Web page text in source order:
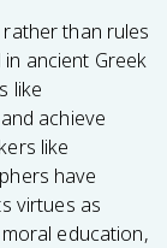
than rules
ancient Greek
like
achieve
like
have
virtues as
education,